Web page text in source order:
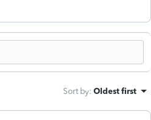
Sort by: Oldest first